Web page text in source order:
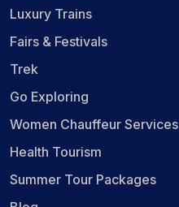
Luxury Trains
Fairs & Festivals
Trek
Go Exploring
Women Chauffeur Services
Health Tourism
Summer Tour Packages